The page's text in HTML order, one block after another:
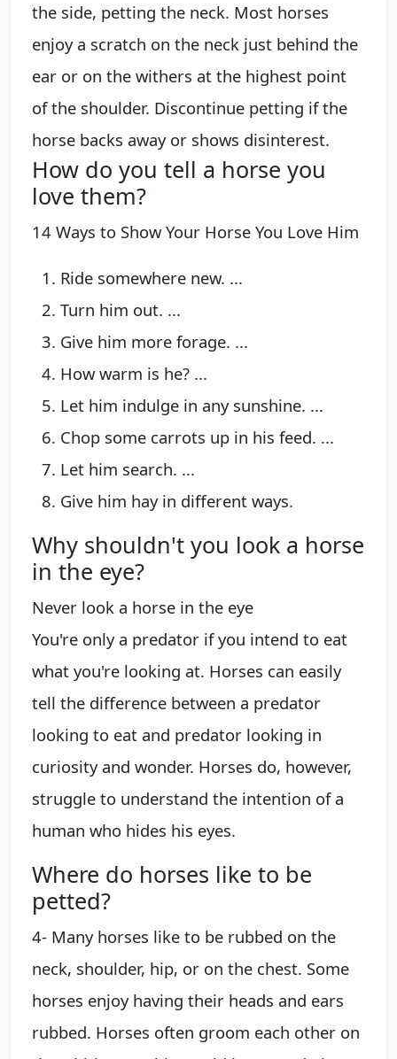
the side, petting the neck. Most horses
enjoy a scratch on the neck just behind the
ear or on the withers at the highest point
of the shoulder. Discontinue petting if the
horse backs away or shows disinterest.
How do you tell a horse you
love them?
14 Ways to Show Your Horse You Love Him
Ride somewhere new. ...
Turn him out. ...
Give him more forage. ...
How warm is he? ...
Let him indulge in any sunshine. ...
Chop some carrots up in his feed. ...
Let him search. ...
Give him hay in different ways.
Why shouldn't you look a horse
in the eye?
Never look a horse in the eye
You're only a predator if you intend to eat
what you're looking at. Horses can easily
tell the difference between a predator
looking to eat and predator looking in
curiosity and wonder. Horses do, however,
struggle to understand the intention of a
human who hides his eyes.
Where do horses like to be
petted?
4- Many horses like to be rubbed on the
neck, shoulder, hip, or on the chest. Some
horses enjoy having their heads and ears
rubbed. Horses often groom each other on